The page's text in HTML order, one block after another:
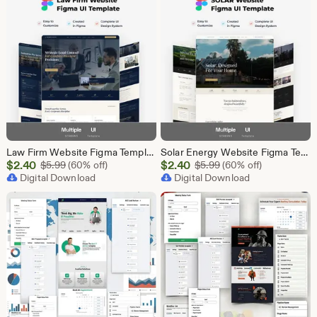
Law Firm Website Figma Template, Legal Services UI UX Design Kit, Attorney Website Figma File, Lawyer Landing Page Design, Legal Company Web
Sale
Price
$2.40
$2.40 $5.99Original Price $5.99
(60% off)
Digital Download
Solar Energy Website Figma Template, Solar Company UI UX Design Kit, Solar Panel Business Landing Page Design, Green Energy Web UI Kit Figma
Sale
Price
$2.40
$2.40 $5.99Original Price $5.99
(60% off)
Digital Download